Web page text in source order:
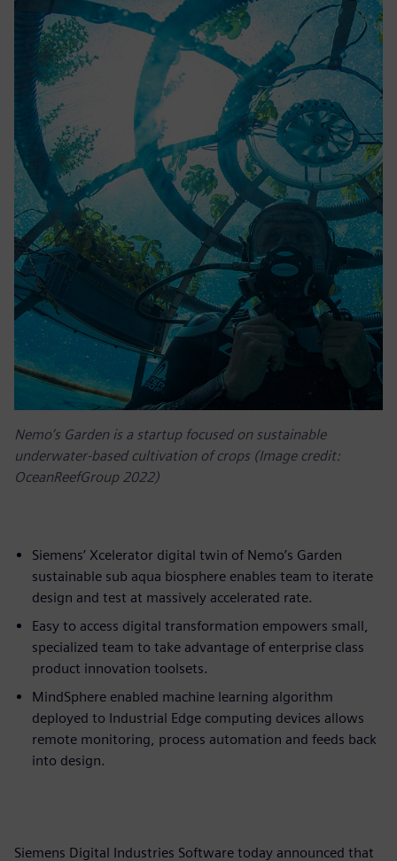
Nemo’s Garden is a startup focused on sustainable
underwater-based cultivation of crops (Image credit:
OceanReefGroup 2022)
Siemens’ Xcelerator digital twin of Nemo’s Garden
sustainable sub aqua biosphere enables team to iterate
design and test at massively accelerated rate.
Easy to access digital transformation empowers small,
specialized team to take advantage of enterprise class
product innovation toolsets.
MindSphere enabled machine learning algorithm
deployed to Industrial Edge computing devices allows
remote monitoring, process automation and feeds back
into design.
Siemens Digital Industries Software today announced that